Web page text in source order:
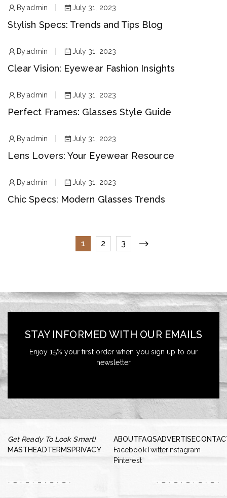
By:admin July 31, 2023
Stylish Specs: Trends and Tips Blog
By:admin July 31, 2023
Clear Vision: Eyewear Fashion Insights
By:admin July 31, 2023
Perfect Frames: Glasses Style Guide
By:admin July 31, 2023
Lens Lovers: Your Eyewear Resource
By:admin July 31, 2023
Chic Specs: Modern Glasses Trends
1 2 3
STAY INFORMED WITH OUR EMAILS
Enjoy 15% your first order when you sign up to our
newsletter
Get Ready To Look Smart!
MASTHEADTERMSPRIVACY
ABOUTFAQSADVERTISE
FacebookTwitterInstagram
Pinterest